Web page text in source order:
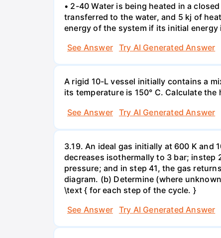
• 2-40 Water is being heated in a
transferred to the water, and 5 kj of
energy of the system if its initial energy
See Answer
Try AI Generated Answer
A rigid 10-L vessel initially contains a
its temperature is 150° C. Calculate
See Answer
Try AI Generated Answer
3.19. An ideal gas initially at 600 K and
decreases isothermally to 3 bar; instep
pressure; and in step 41, the gas
diagram. (b) Determine (where
\text { for each step of the cycle. }
See Answer
Try AI Generated Answer